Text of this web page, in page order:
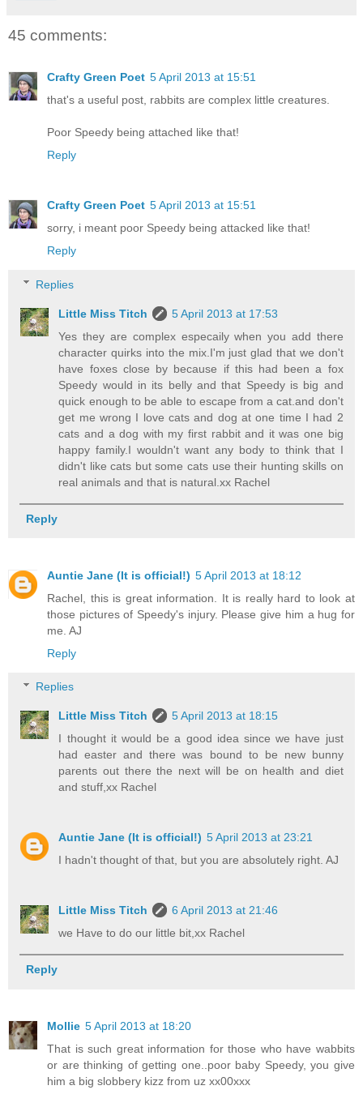
45 comments:
Crafty Green Poet 5 April 2013 at 15:51
that's a useful post, rabbits are complex little creatures.
Poor Speedy being attached like that!
Reply
Crafty Green Poet 5 April 2013 at 15:51
sorry, i meant poor Speedy being attacked like that!
Reply
Replies
Little Miss Titch
5 April 2013 at 17:53
Yes they are complex especaily when you add there
character quirks into the mix.I'm just glad that we don't
have foxes close by because if this had been a fox
Speedy would in its belly and that Speedy is big and
quick enough to be able to escape from a cat.and don't
get me wrong I love cats and dog at one time I had 2
cats and a dog with my first rabbit and it was one big
happy family.I wouldn't want any body to think that I
didn't like cats but some cats use their hunting skills on
real animals and that is natural.xx Rachel
Reply
Auntie Jane (It is official!) 5 April 2013 at 18:12
Rachel, this is great information. It is really hard to look at
those pictures of Speedy's injury. Please give him a hug for
me. AJ
Reply
Replies
Little Miss Titch
5 April 2013 at 18:15
I thought it would be a good idea since we have just
had easter and there was bound to be new bunny
parents out there the next will be on health and diet
and stuff,xx Rachel
Auntie Jane (It is official!) 5 April 2013 at 23:21
I hadn't thought of that, but you are absolutely right. AJ
Little Miss Titch
6 April 2013 at 21:46
we Have to do our little bit,xx Rachel
Reply
Mollie 5 April 2013 at 18:20
That is such great information for those who have wabbits
or are thinking of getting one..poor baby Speedy, you give
him a big slobbery kizz from uz xx00xxx